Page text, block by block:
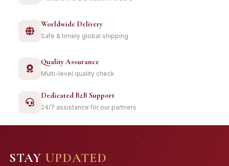
Worldwide Delivery
Safe & timely global shipping
Quality Assurance
Multi-level quality check
Dedicated B2B Support
24/7 assistance for our partners
STAY UPDATED